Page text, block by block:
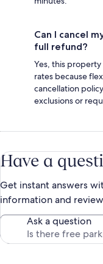
Can I cancel
full refund?
Yes, this
rates because
cancellation
exclusions or
Have a
Get instant answers
information and
Ask a question